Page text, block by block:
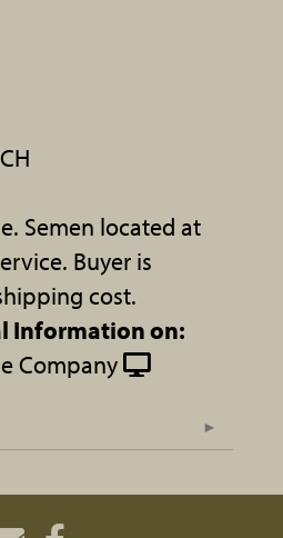
Semen located at
Buyer is
cost.
Information on:
Company